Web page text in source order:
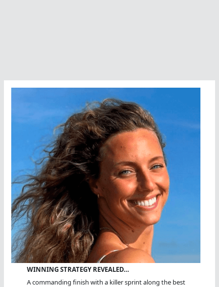
WINNING STRATEGY REVEALED…
A commanding finish with a killer sprint along the best